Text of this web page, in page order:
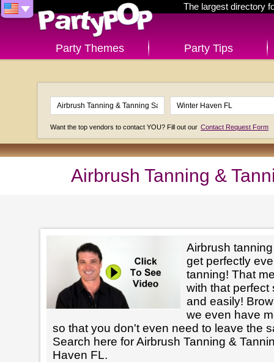
The largest directory
Party Themes Party Tips
Want the top vendors to contact YOU? Fill out our Contact Request Form
Airbrush Tanning &
Airbrush
get perfectly
tanning! That
with that perfect
and easily!
we even have
so that you don't even need to leave the
Search here for Airbrush Tanning &
Haven FL.